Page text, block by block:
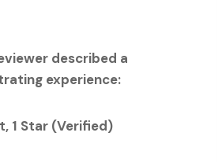
described a
experience:
1 Star (Verified)